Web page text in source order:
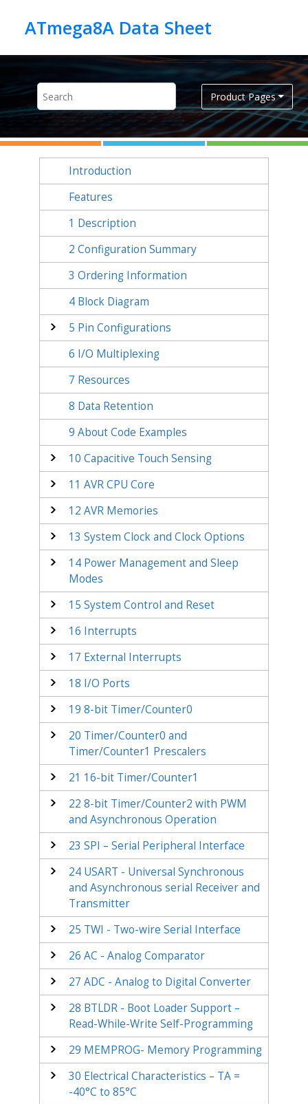
Product Pages
Introduction
Features
1 Description
2 Configuration Summary
3 Ordering Information
4Block Diagram
5 Pin Configurations
6 I/O Multiplexing
7 Resources
8 Data Retention
9 About Code Examples
10 Capacitive Touch Sensing
11 AVR CPU Core
12 AVR Memories
13 System Clock and Clock Options
14Power Management and Sleep
Modes
15 System Control and Reset
16 Interrupts
17 External Interrupts
18 I/O Ports
19 8-bit Timer/Counter0
20 Timer/Counter0 and
Timer/Counter1 Prescalers
21 16-bit Timer/Counter1
22 8-bit Timer/Counter2 with PWM
and Asynchronous Operation
23 SPI – Serial Peripheral Interface
24USART - Universal Synchronous
and Asynchronous serial Receiver and
Transmitter
25 TWI - Two-wire Serial Interface
26 AC - Analog Comparator
27 ADC - Analog to Digital Converter
28 BTLDR - Boot Loader Support –
Read-While-Write Self-Programming
29 MEMPROG- Memory Programming
30 Electrical Characteristics – TA =
-40°C to 85°C